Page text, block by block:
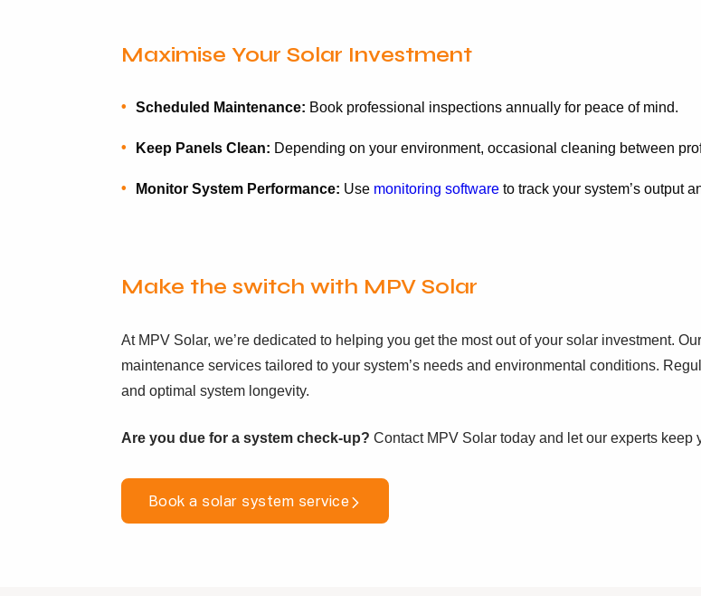
Maximise Your Solar Investment
Scheduled Maintenance: Book professional inspections annually for peace of mind.
Keep Panels Clean: Depending on your environment, occasional cleaning between
Monitor System Performance: Use monitoring softwareto track your system’s output
Make the switch with MPV Solar
At MPV Solar, we’re dedicated to helping you get the most out of your solar investment.
maintenance services tailored to your system’s needs and environmental conditions.
and optimal system longevity.
Are you due for a system check-up? Contact MPV Solar today and let our experts
Book a solar system service